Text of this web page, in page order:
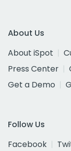
About Us
About iSpot
Press Center
Get a Demo
Follow Us
Facebook